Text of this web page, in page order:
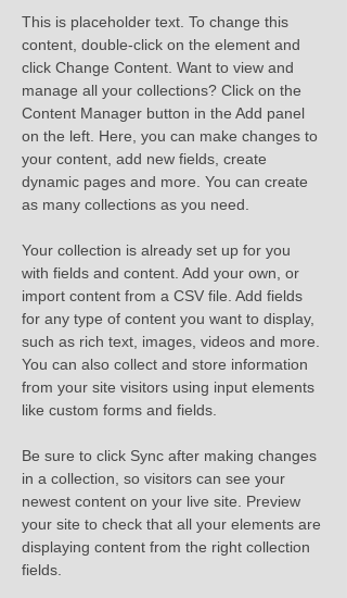
This is placeholder text. To change this
content, double-click on the element and
click Change Content. Want to view and
manage all your collections? Click on the
Content Manager button in the Add panel
on the left. Here, you can make changes to
your content, add new fields, create
dynamic pages and more. You can create
as many collections as you need.
Your collection is already set up for you
with fields and content. Add your own, or
import content from a CSV file. Add fields
for any type of content you want to display,
such as rich text, images, videos and more.
You can also collect and store information
from your site visitors using input elements
like custom forms and fields.
Be sure to click Sync after making changes
in a collection, so visitors can see your
newest content on your live site. Preview
your site to check that all your elements are
displaying content from the right collection
fields.